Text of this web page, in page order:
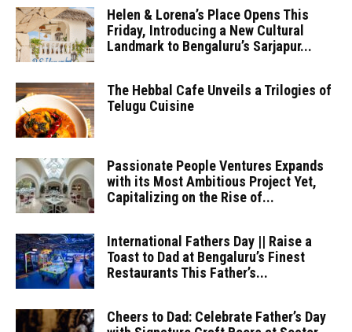
Helen & Lorena’s Place Opens This
Friday, Introducing a New Cultural
Landmark to Bengaluru’s Sarjapur...
The Hebbal Cafe Unveils a Trilogies of
Telugu Cuisine
Passionate People Ventures Expands
with its Most Ambitious Project Yet,
Capitalizing on the Rise of...
International Fathers Day || Raise a
Toast to Dad at Bengaluru’s Finest
Restaurants This Father’s...
Cheers to Dad: Celebrate Father’s Day